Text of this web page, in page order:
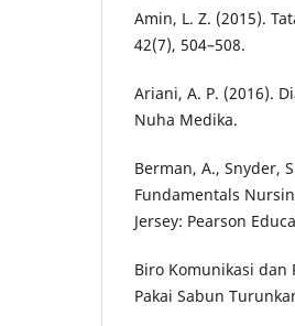
Amin, L. Z. (2015).
42(7), 504–508.
Ariani, A. P. (2016).
Nuha Medika.
Berman, A., Snyder,
Fundamentals
Jersey: Pearson
Biro Komunikasi dan
Pakai Sabun